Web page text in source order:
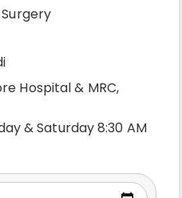
Hospital & MRC,
& Saturday 8:30 AM